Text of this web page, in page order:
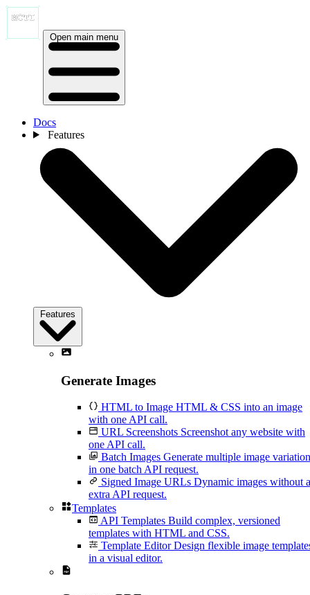
Open main menu
Docs
Features
Features
Generate Images
HTML to Image HTML & CSS into an image
with one API call.
URL Screenshots Screenshot any website with
one API call.
Batch Images Generate multiple image
in one batch API request.
Signed Image URLs Dynamic images without
extra API request.
Templates
API Templates Build complex, versioned
templates with HTML and CSS.
Template Editor Design flexible image
in a visual editor.